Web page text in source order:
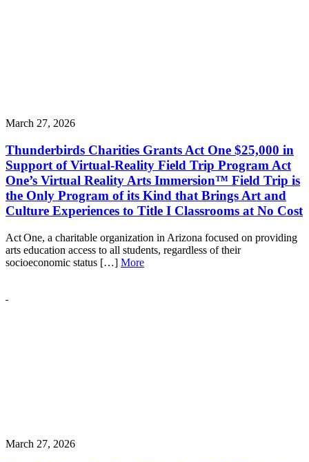
March 27, 2026
Thunderbirds Charities Grants Act One $25,000 in
Support of Virtual‑Reality Field Trip Program Act
One’s Virtual Reality Arts Immersion™ Field Trip is
the Only Program of its Kind that Brings Art and
Culture Experiences to Title I Classrooms at No Cost
Act One, a charitable organization in Arizona focused on providing
arts education access to all students, regardless of their
socioeconomic status […] More
March 27, 2026